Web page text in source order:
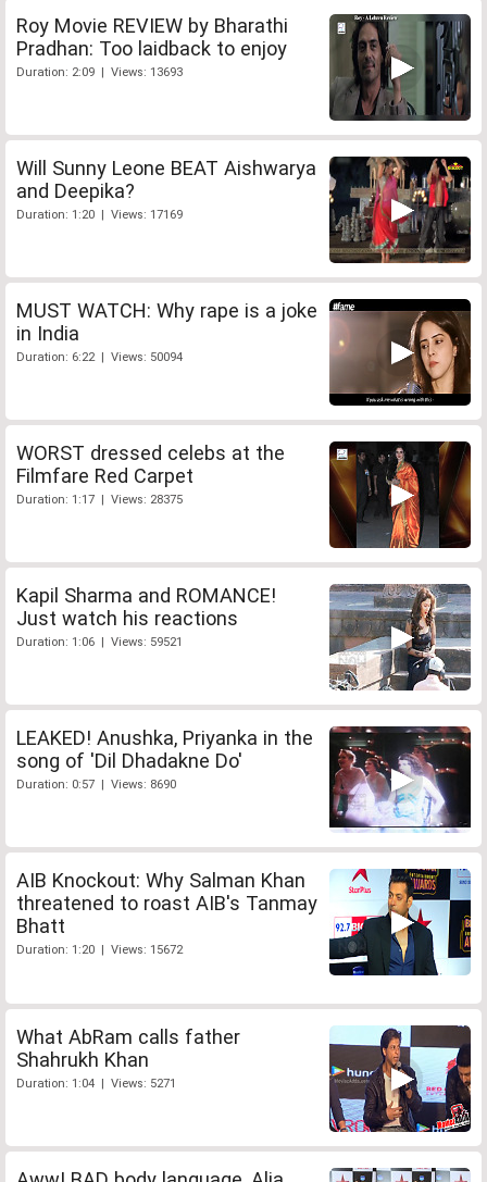
Roy Movie REVIEW by Bharathi
Pradhan: Too laidback to enjoy
Duration: 2:09 | Views: 13693
Will Sunny Leone BEAT Aishwarya
and Deepika?
Duration: 1:20 | Views: 17169
MUST WATCH: Why rape is a joke
in India
Duration: 6:22 | Views: 50094
WORST dressed celebs at the
Filmfare Red Carpet
Duration: 1:17 | Views: 28375
Kapil Sharma and ROMANCE!
Just watch his reactions
Duration: 1:06 | Views: 59521
LEAKED! Anushka, Priyanka in the
song of 'Dil Dhadakne Do'
Duration: 0:57 | Views: 8690
AIB Knockout: Why Salman Khan
threatened to roast AIB's Tanmay
Bhatt
Duration: 1:20 | Views: 15672
What AbRam calls father
Shahrukh Khan
Duration: 1:04 | Views: 5271